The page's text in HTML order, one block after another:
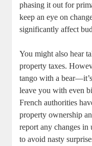
phasing it out for
keep an eye on
significantly affect
You might also hear
property taxes.
tango with a
leave you with even
French authorities
property ownership
report any changes in
to avoid nasty